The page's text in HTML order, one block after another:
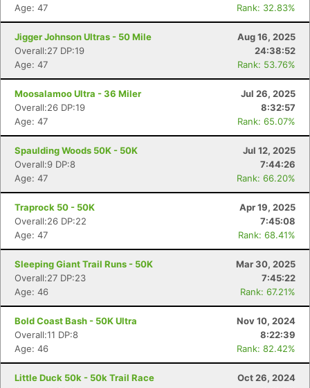
Age: 47
Rank: 32.83%
Jigger Johnson Ultras - 50 Mile
Aug 16, 2025
Overall:27 DP:19
24:38:52
Age: 47
Rank: 53.76%
Moosalamoo Ultra - 36 Miler
Jul 26, 2025
Overall:26 DP:19
8:32:57
Age: 47
Rank: 65.07%
Spaulding Woods 50K - 50K
Jul 12, 2025
Overall:9 DP:8
7:44:26
Age: 47
Rank: 66.20%
Traprock 50 - 50K
Apr 19, 2025
Overall:26 DP:22
7:45:08
Age: 47
Rank: 68.41%
Sleeping Giant Trail Runs - 50K
Mar 30, 2025
Overall:27 DP:23
7:45:22
Age: 46
Rank: 67.21%
Bold Coast Bash - 50K Ultra
Nov 10, 2024
Overall:11 DP:8
8:22:39
Age: 46
Rank: 82.42%
Little Duck 50k - 50k Trail Race
Oct 26, 2024